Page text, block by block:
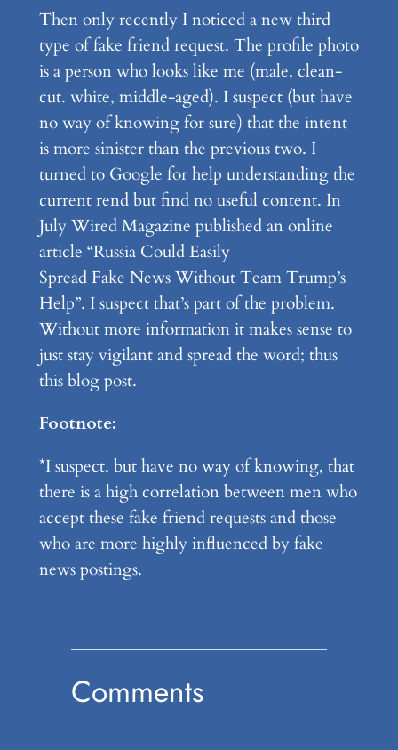
Then only recently I noticed a new third
type of fake friend request. The profile photo
is a person who looks like me (male, clean-
cut. white, middle-aged). I suspect (but have
no way of knowing for sure) that the intent
is more sinister than the previous two. I
turned to Google for help understanding the
current rend but find no useful content. In
July Wired Magazine published an online
article “Russia Could Easily
Spread Fake News Without Team Trump’s
Help”. I suspect that’s part of the problem.
Without more information it makes sense to
just stay vigilant and spread the word; thus
this blog post.
Footnote:
*I suspect. but have no way of knowing, that
there is a high correlation between men who
accept these fake friend requests and those
who are more highly influenced by fake
news postings.
Comments